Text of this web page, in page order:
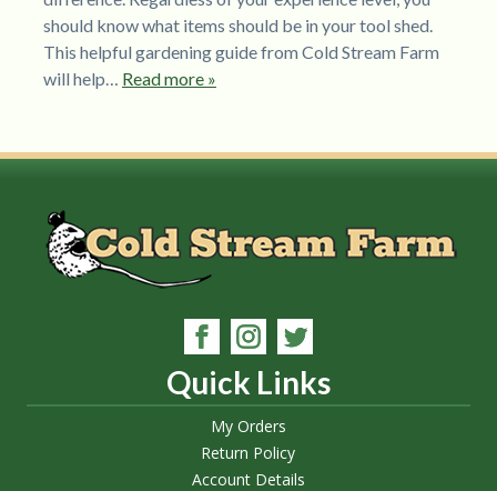
should know what items should be in your tool shed.
This helpful gardening guide from Cold Stream Farm
will help… Read more »
Quick Links
My Orders
Return Policy
Account Details